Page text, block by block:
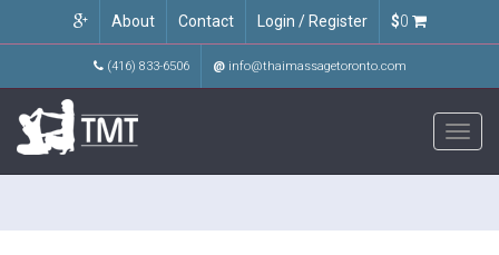
About Contact Login / Register $0
(416) 833-6506 @ info@thaimassagetoronto.com